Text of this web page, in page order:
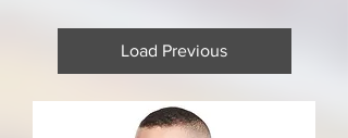
Load Previous